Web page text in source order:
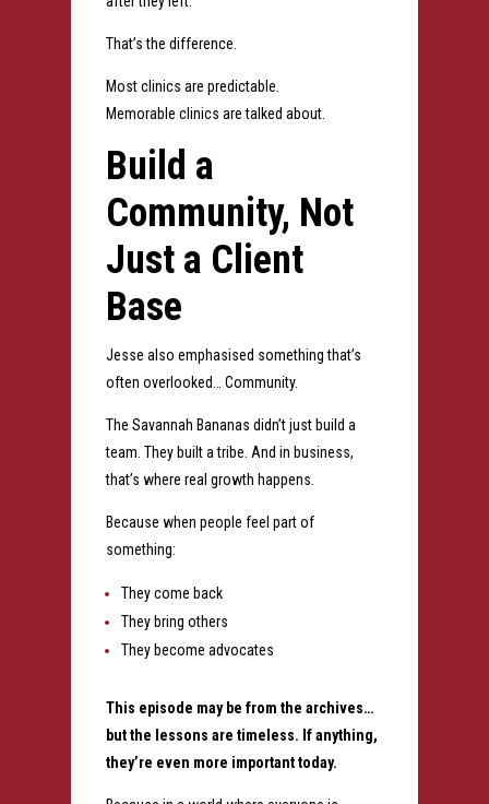
That’s the difference.
Most clinics are predictable.
Memorable clinics are talked about.
Build a
Community, Not
Just a Client
Base
Jesse also emphasised something that’s
often overlooked… Community.
The Savannah Bananas didn’t just build a
team. They built a tribe. And in business,
that’s where real growth happens.
Because when people feel part of
something:
They come back
They bring others
They become advocates
This episode may be from the archives…
but the lessons are timeless. If anything,
they’re even more important today.